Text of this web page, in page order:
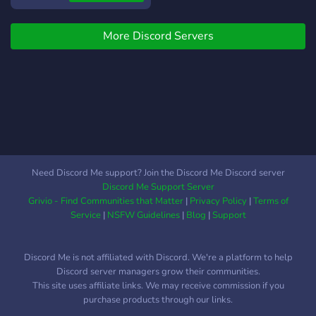
➤We are a brand new My
Hero Academia/ Boku No
Hero Academia/ 僕のヒーロ
ーアカデミアRoleplay
own OC, and many more
possibilities!:D ★−⊹−⇾🍣
⇽−⊹−★ ➤Now, you might
be wondering, what makes
➤We have created a
special system of
Character Claiming, where
More Discord Servers
Need Discord Me support? Join the Discord Me Discord server
Discord Me Support Server
Grivio - Find Communities that Matter| Privacy Policy|Terms of
Service| NSFW Guidelines| Blog |Support
Discord Me is not affiliated with Discord. We're a platform to help
Discord server managers grow their communities.
This site uses affiliate links. We may receive commission if you
purchase products through our links.